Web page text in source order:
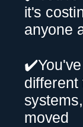
it's
anyone
different
moved